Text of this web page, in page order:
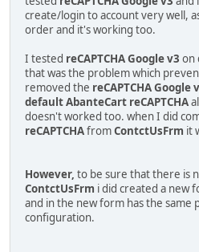
create/login to account very well,
order and it's working too.
I tested reCAPTCHA Google v3 on
that was the problem which
removed the reCAPTCHA Google
default AbanteCart reCAPTCHA
doesn't worked too. when I did
reCAPTCHAfromContctUsFrm it
However, to be sure that there is
ContctUsFrm i did created a new
and in the new form has the same
configuration.